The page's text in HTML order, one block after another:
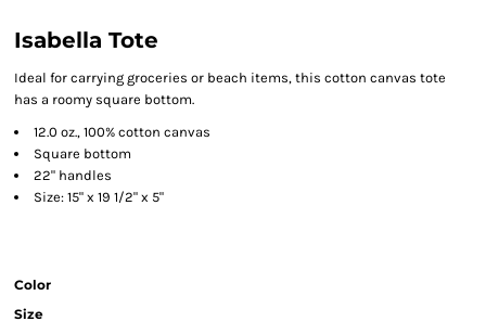
Isabella Tote
Ideal for carrying groceries or beach items, this cotton canvas tote
has a roomy square bottom.
12.0 oz., 100% cotton canvas
Square bottom
22" handles
Size: 15" x 19 1/2" x 5"
Color
Size